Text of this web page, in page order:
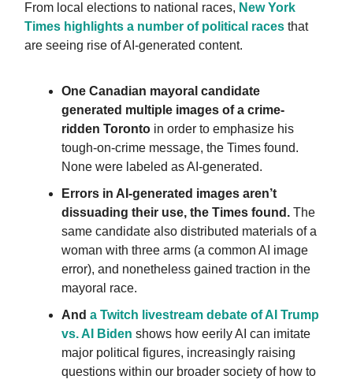
From local elections to national races, New York
Times highlights a number of political races that
are seeing rise of AI-generated content.
One Canadian mayoral candidate
generated multiple images of a crime-
ridden Toronto in order to emphasize his
tough-on-crime message, the Times found.
None were labeled as AI-generated.
Errors in AI-generated images aren’t
dissuading their use, the Times found. The
same candidate also distributed materials of a
woman with three arms (a common AI image
error), and nonetheless gained traction in the
mayoral race.
And a Twitch livestream debate of AI Trump
vs. AI Biden shows how eerily AI can imitate
major political figures, increasingly raising
questions within our broader society of how to